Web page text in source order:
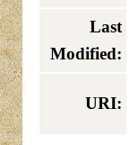
Last
Modified:
URI: